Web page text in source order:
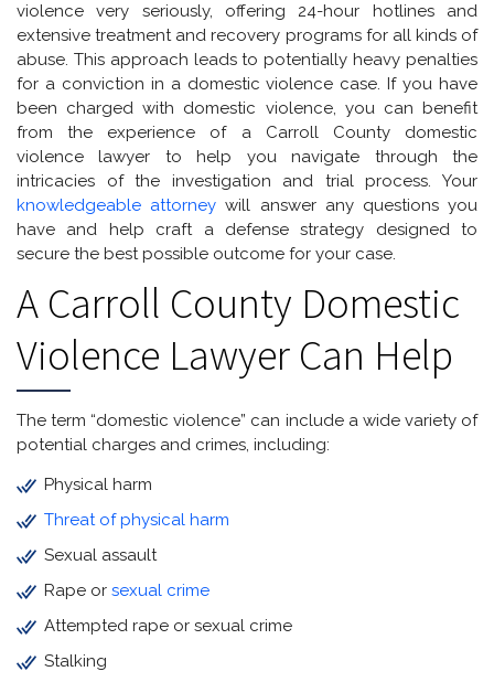
violence very seriously, offering 24-hour hotlines and
extensive treatment and recovery programs for all kinds of
abuse. This approach leads to potentially heavy penalties
for a conviction in a domestic violence case. If you have
been charged with domestic violence, you can benefit
from the experience of a Carroll County domestic
violence lawyer to help you navigate through the
intricacies of the investigation and trial process. Your
knowledgeable attorney will answer any questions you
have and help craft a defense strategy designed to
secure the best possible outcome for your case.
A Carroll County Domestic
Violence Lawyer Can Help
The term “domestic violence” can include a wide variety of
potential charges and crimes, including:
Physical harm
Threat of physical harm
Sexual assault
Rape or sexual crime
Attempted rape or sexual crime
Stalking